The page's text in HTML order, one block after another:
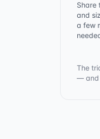
Share
and
a few
The
— and